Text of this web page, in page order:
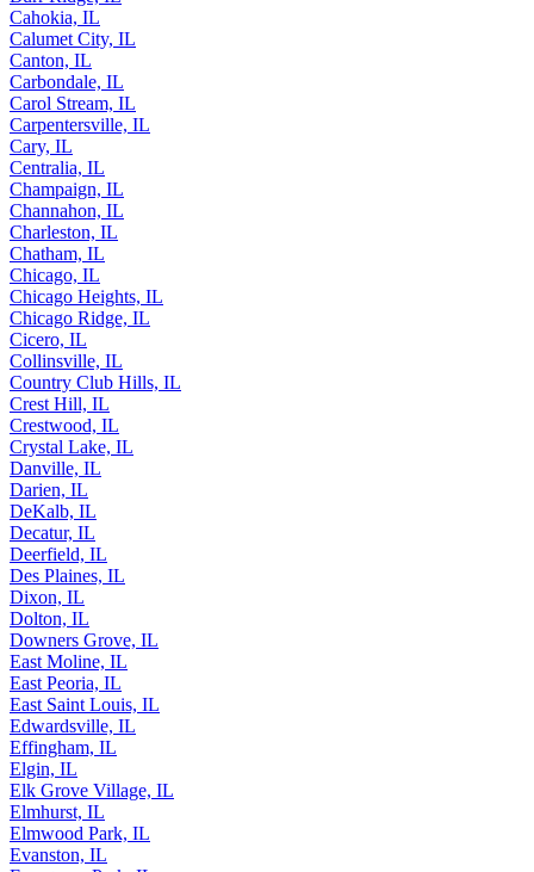
Cahokia, IL
Calumet City, IL
Canton, IL
Carbondale, IL
Carol Stream, IL
Carpentersville, IL
Cary, IL
Centralia, IL
Champaign, IL
Channahon, IL
Charleston, IL
Chatham, IL
Chicago, IL
Chicago Heights, IL
Chicago Ridge, IL
Cicero, IL
Collinsville, IL
Country Club Hills, IL
Crest Hill, IL
Crestwood, IL
Crystal Lake, IL
Danville, IL
Darien, IL
DeKalb, IL
Decatur, IL
Deerfield, IL
Des Plaines, IL
Dixon, IL
Dolton, IL
Downers Grove, IL
East Moline, IL
East Peoria, IL
East Saint Louis, IL
Edwardsville, IL
Effingham, IL
Elgin, IL
Elk Grove Village, IL
Elmhurst, IL
Elmwood Park, IL
Evanston, IL